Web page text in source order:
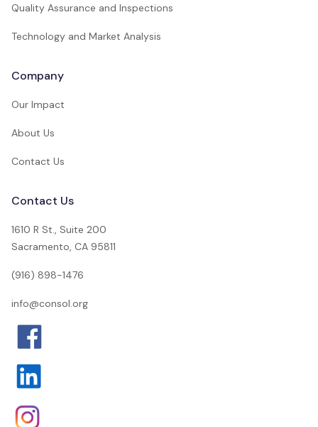
Quality Assurance and Inspections
Technology and Market Analysis
Company
Our Impact
About Us
Contact Us
Contact Us
1610 R St., Suite 200
Sacramento, CA 95811
(916) 898-1476
info@consol.org